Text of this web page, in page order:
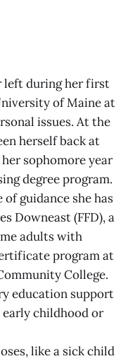
left during her first
of Maine at
issues. At the
herself back at
sophomore year
degree program.
of guidance she has
Downeast (FFD), a
adults with
program at
College.
education support
early childhood or
like a sick child